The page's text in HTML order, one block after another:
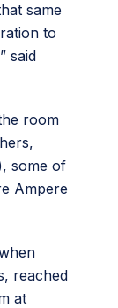
same
to
said
room
some of
Ampere
reached
at